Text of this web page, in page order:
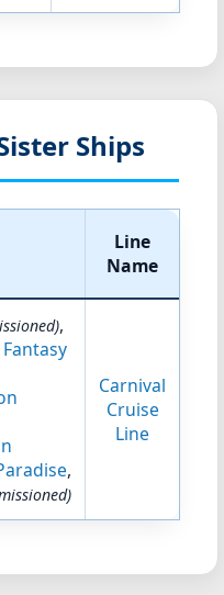
Ships
Line
Name
,
,
Carnival
Cruise
Line